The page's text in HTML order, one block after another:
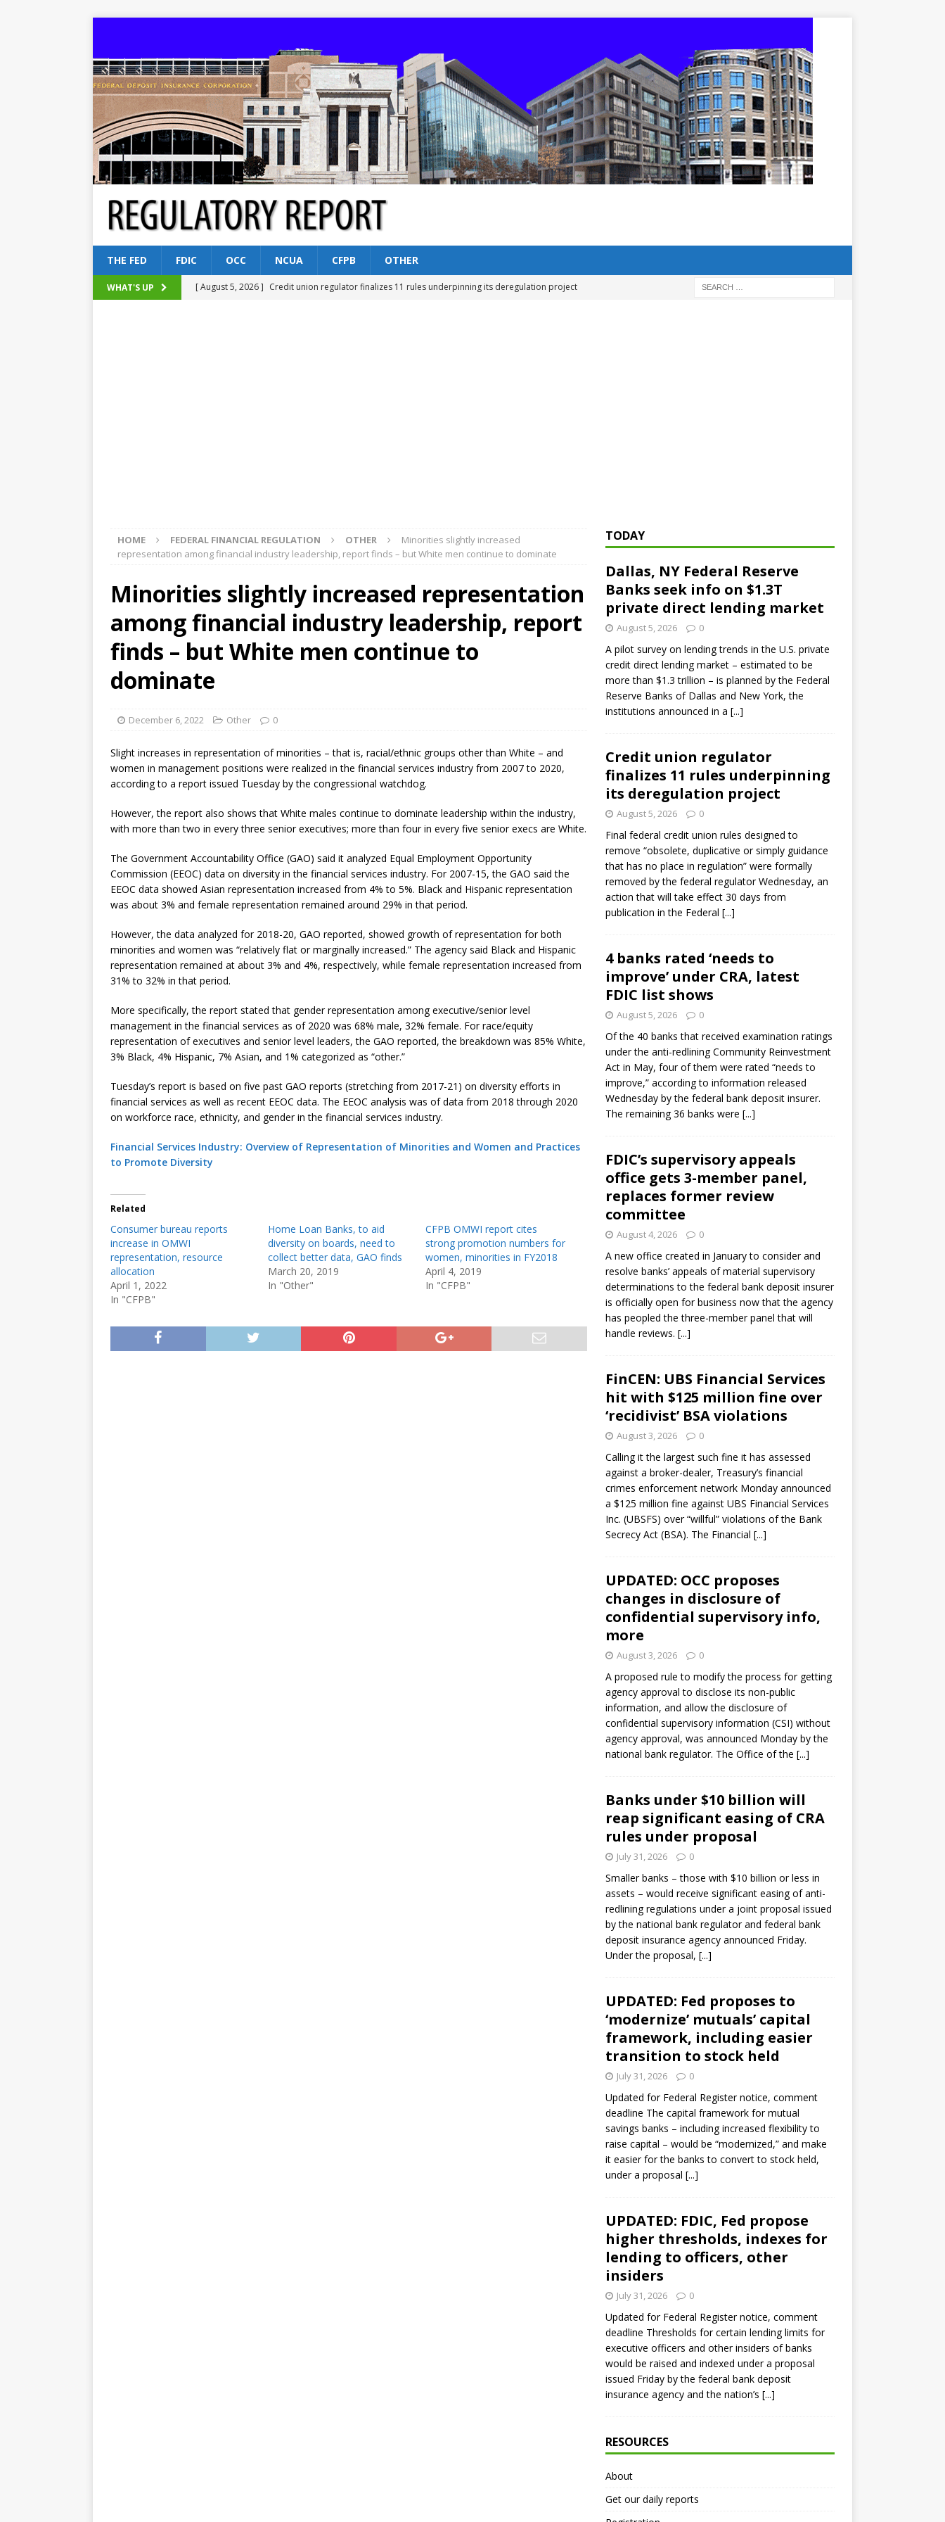
THE FED FDIC OCC NCUA CFPB OTHER
WHAT'S UP [ August 5, 2026 ] Credit union regulator finalizes 11 rules underpinning its deregulation project
HOME FEDERAL FINANCIAL REGULATION OTHER
Minorities slightly increased
representation among financial industry leadership, report finds – but White men continue to dominate
Minorities slightly increased representation
among financial industry leadership, report
finds – but White men continue to
dominate
December 6, 2022 Other 0
Slight increases in representation of minorities – that is, racial/ethnic groups other than White – and
women in management positions were realized in the financial services industry from 2007 to 2020,
according to a report issued Tuesday by the congressional watchdog.
However, the report also shows that White males continue to dominate leadership within the industry,
with more than two in every three senior executives; more than four in every five senior execs are White.
The Government Accountability Office (GAO) said it analyzed Equal Employment Opportunity
Commission (EEOC) data on diversity in the financial services industry. For 2007-15, the GAO said the
EEOC data showed Asian representation increased from 4% to 5%. Black and Hispanic representation
was about 3% and female representation remained around 29% in that period.
However, the data analyzed for 2018-20, GAO reported, showed growth of representation for both
minorities and women was “relatively flat or marginally increased.” The agency said Black and Hispanic
representation remained at about 3% and 4%, respectively, while female representation increased from
31% to 32% in that period.
More specifically, the report stated that gender representation among executive/senior level
management in the financial services as of 2020 was 68% male, 32% female. For race/equity
representation of executives and senior level leaders, the GAO reported, the breakdown was 85% White,
3% Black, 4% Hispanic, 7% Asian, and 1% categorized as “other.”
Tuesday’s report is based on five past GAO reports (stretching from 2017-21) on diversity efforts in
financial services as well as recent EEOC data. The EEOC analysis was of data from 2018 through 2020
on workforce race, ethnicity, and gender in the financial services industry.
Financial Services Industry: Overview of Representation of Minorities and Women and Practices
to Promote Diversity
Related
Consumer bureau reports
increase in OMWI
representation, resource
allocation
April 1, 2022
In "CFPB"
Home Loan Banks, to aid
diversity on boards, need to
collect better data, GAO finds
March 20, 2019
In "Other"
CFPB OMWI report cites
strong promotion numbers for
women, minorities in FY2018
April 4, 2019
In "CFPB"
TODAY
Dallas, NY Federal Reserve
Banks seek info on $1.3T
private direct lending market
August 5, 2026 0
A pilot survey on lending trends in the U.S. private
credit direct lending market – estimated to be
more than $1.3 trillion – is planned by the Federal
Reserve Banks of Dallas and New York, the
institutions announced in a [...]
Credit union regulator
finalizes 11 rules underpinning
its deregulation project
August 5, 2026 0
Final federal credit union rules designed to
remove “obsolete, duplicative or simply guidance
that has no place in regulation” were formally
removed by the federal regulator Wednesday, an
action that will take effect 30 days from
publication in the Federal [...]
4 banks rated ‘needs to
improve’ under CRA, latest
FDIC list shows
August 5, 2026 0
Of the 40 banks that received examination ratings
under the anti-redlining Community Reinvestment
Act in May, four of them were rated “needs to
improve,” according to information released
Wednesday by the federal bank deposit insurer.
The remaining 36 banks were [...]
FDIC’s supervisory appeals
office gets 3-member panel,
replaces former review
committee
August 4, 2026 0
A new office created in January to consider and
resolve banks’ appeals of material supervisory
determinations to the federal bank deposit insurer
is officially open for business now that the agency
has peopled the three-member panel that will
handle reviews. [...]
FinCEN: UBS Financial Services
hit with $125 million fine over
‘recidivist’ BSA violations
August 3, 2026 0
Calling it the largest such fine it has assessed
against a broker-dealer, Treasury’s financial
crimes enforcement network Monday announced
a $125 million fine against UBS Financial Services
Inc. (UBSFS) over “willful” violations of the Bank
Secrecy Act (BSA). The Financial [...]
UPDATED: OCC proposes
changes in disclosure of
confidential supervisory info,
more
August 3, 2026 0
A proposed rule to modify the process for getting
agency approval to disclose its non-public
information, and allow the disclosure of
confidential supervisory information (CSI) without
agency approval, was announced Monday by the
national bank regulator. The Office of the [...]
Banks under $10 billion will
reap significant easing of CRA
rules under proposal
July 31, 2026 0
Smaller banks – those with $10 billion or less in
assets – would receive significant easing of anti-
redlining regulations under a joint proposal issued
by the national bank regulator and federal bank
deposit insurance agency announced Friday.
Under the proposal, [...]
UPDATED: Fed proposes to
‘modernize’ mutuals’ capital
framework, including easier
transition to stock held
July 31, 2026 0
Updated for Federal Register notice, comment
deadline The capital framework for mutual
savings banks – including increased flexibility to
raise capital – would be “modernized,” and make
it easier for the banks to convert to stock held,
under a proposal [...]
UPDATED: FDIC, Fed propose
higher thresholds, indexes for
lending to officers, other
insiders
July 31, 2026 0
Updated for Federal Register notice, comment
deadline Thresholds for certain lending limits for
executive officers and other insiders of banks
would be raised and indexed under a proposal
issued Friday by the federal bank deposit
insurance agency and the nation’s [...]
RESOURCES
About
Get our daily reports